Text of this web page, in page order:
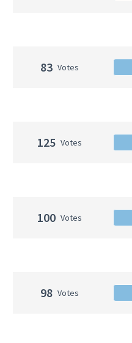
83 Votes
125 Votes
100 Votes
98 Votes